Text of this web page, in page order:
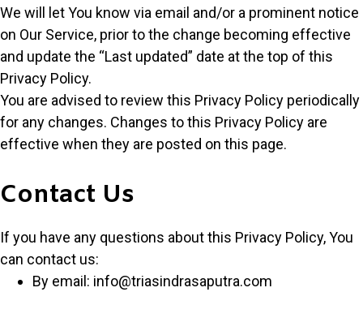
We will let You know via email and/or a prominent notice
on Our Service, prior to the change becoming effective
and update the “Last updated” date at the top of this
Privacy Policy.
You are advised to review this Privacy Policy periodically
for any changes. Changes to this Privacy Policy are
effective when they are posted on this page.
Contact Us
If you have any questions about this Privacy Policy, You
can contact us:
By email: info@triasindrasaputra.com